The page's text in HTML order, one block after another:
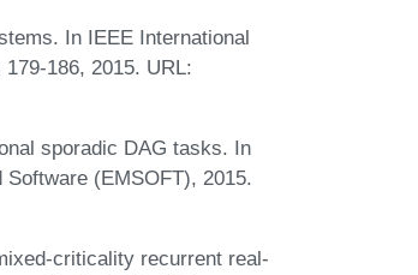
In IEEE International
186, 2015. URL:
sporadic DAG tasks. In
(EMSOFT), 2015.
criticality recurrent real-